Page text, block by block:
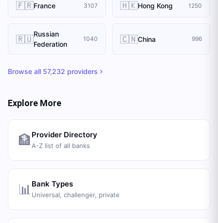
🇫🇷France 3107 🇭🇰Hong Kong 1250
🇷🇺Russian
Federation
1040 🇨🇳China 996
Browse all 57,232 providers
Explore More
🏦 Provider Directory
A-Z list of all banks
📊 Bank Types
Universal, challenger, private